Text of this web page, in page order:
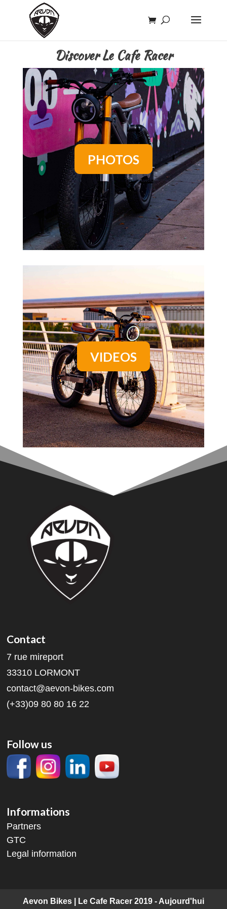
Discover Le Cafe Racer
PHOTOS
VIDEOS
Contact
7 rue mireport
33310 LORMONT
contact@aevon-bikes.com
(+33)09 80 80 16 22
Follow us
Informations
Partners
GTC
Legal information
Aevon Bikes | Le Cafe Racer 2019 - Aujourd'hui